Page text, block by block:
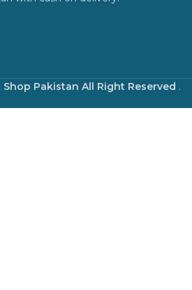
Pakistan All Right Reserved .